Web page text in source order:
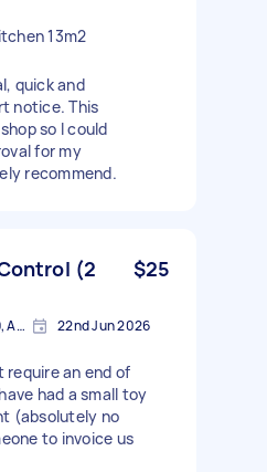
13m2
quick and
notice. This
so I could
for my
recommend.
(2
$25
Kangaroo Point QLD 4169, Australia 22nd Jun 2026
require an end of
had a small toy
(absolutely no
to invoice us